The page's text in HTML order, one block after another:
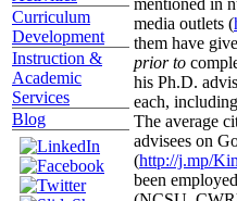
Curriculum
Development
Instruction &
Academic
Services
Blog
media outlets (
them have
prior to
his Ph.D.
each,
The average
advisees on
(http://j.mp/
been